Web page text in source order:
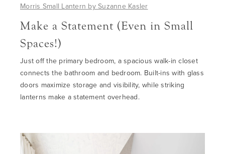
Morris Small Lantern by Suzanne Kasler
Make a Statement (Even in Small
Spaces!)
Just off the primary bedroom, a spacious walk-in closet
connects the bathroom and bedroom. Built-ins with glass
doors maximize storage and visibility, while striking
lanterns make a statement overhead.